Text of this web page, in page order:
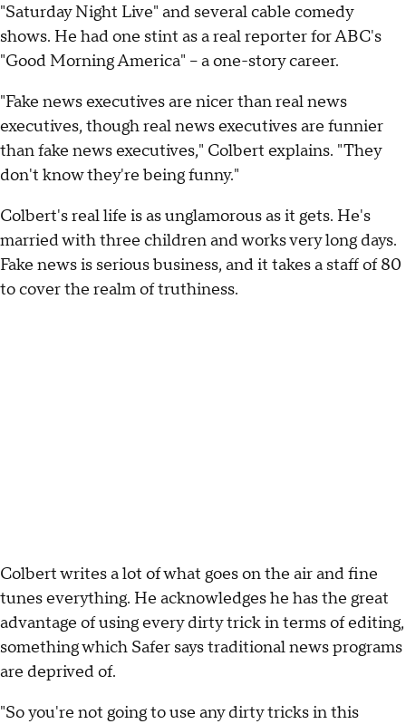
"Saturday Night Live" and several cable comedy
shows. He had one stint as a real reporter for ABC's
"Good Morning America" -- a one-story career.
"Fake news executives are nicer than real news
executives, though real news executives are funnier
than fake news executives," Colbert explains. "They
don't know they're being funny."
Colbert's real life is as unglamorous as it gets. He's
married with three children and works very long days.
Fake news is serious business, and it takes a staff of 80
to cover the realm of truthiness.
Colbert writes a lot of what goes on the air and fine
tunes everything. He acknowledges he has the great
advantage of using every dirty trick in terms of editing,
something which Safer says traditional news programs
are deprived of.
"So you're not going to use any dirty tricks in this